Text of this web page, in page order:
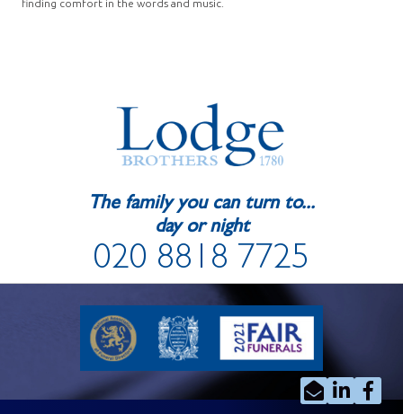
finding comfort in the words and music.
The family you can turn to...
day or night
020 8818 7725